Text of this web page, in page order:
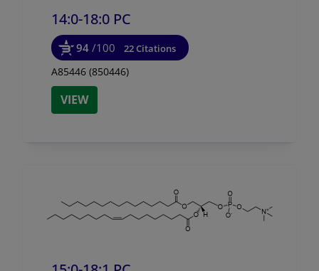
14:0-18:0 PC
94 /100 22 Citations
A85446 (850446)
VIEW